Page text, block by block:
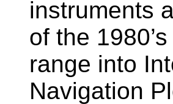
instruments
of the
range into
Navigation